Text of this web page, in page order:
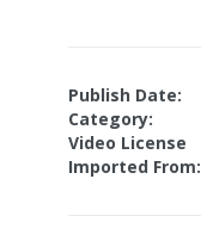
Publish Date:
Category:
Video License
Imported From: